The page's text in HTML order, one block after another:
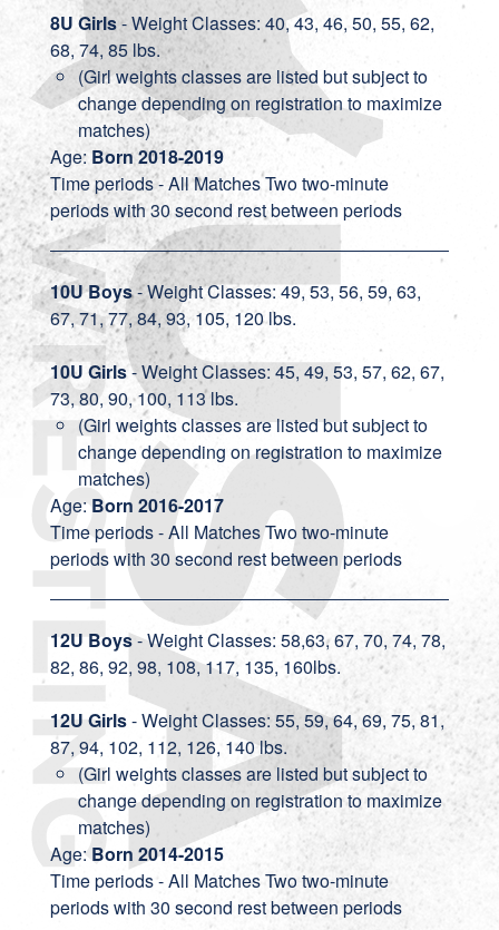
8U Girls- Weight Classes: 40, 43, 46, 50, 55, 62,
68, 74, 85 lbs.
(Girl weights classes are listed but subject to
change depending on registration to maximize
matches)
Age: Born 2018-2019
Time periods - All Matches Two two-minute
periods with 30 second rest between periods
10U Boys- Weight Classes: 49, 53, 56, 59, 63,
67, 71, 77, 84, 93, 105, 120 lbs.
10U Girls- Weight Classes: 45, 49, 53, 57, 62, 67,
73, 80, 90, 100, 113 lbs.
(Girl weights classes are listed but subject to
change depending on registration to maximize
matches)
Age: Born 2016-2017
Time periods - All Matches Two two-minute
periods with 30 second rest between periods
12U Boys- Weight Classes: 58,63, 67, 70, 74, 78,
82, 86, 92, 98, 108, 117, 135, 160lbs.
12U Girls- Weight Classes: 55, 59, 64, 69, 75, 81,
87, 94, 102, 112, 126, 140 lbs.
(Girl weights classes are listed but subject to
change depending on registration to maximize
matches)
Age: Born 2014-2015
Time periods - All Matches Two two-minute
periods with 30 second rest between periods